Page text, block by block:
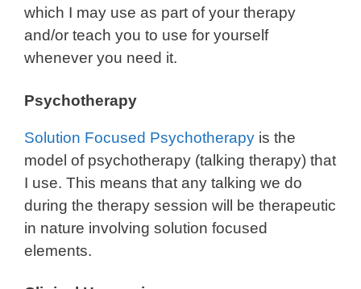
which I may use as part of your therapy
and/or teach you to use for yourself
whenever you need it.
Psychotherapy
Solution Focused Psychotherapy is the
model of psychotherapy (talking therapy) that
I use. This means that any talking we do
during the therapy session will be therapeutic
in nature involving solution focused
elements.